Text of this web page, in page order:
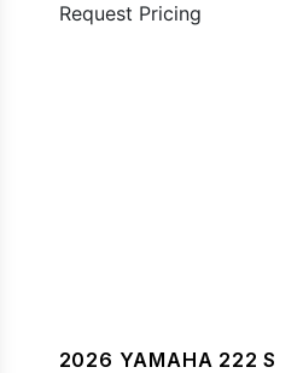
Request Pricing
2026 YAMAHA 222 S